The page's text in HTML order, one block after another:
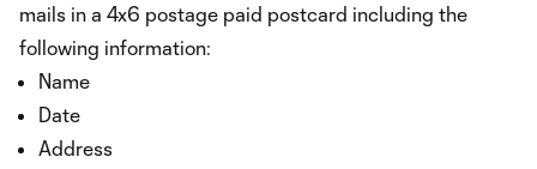
mails in a 4x6 postage paid postcard including the
following information:
Name
Date
Address